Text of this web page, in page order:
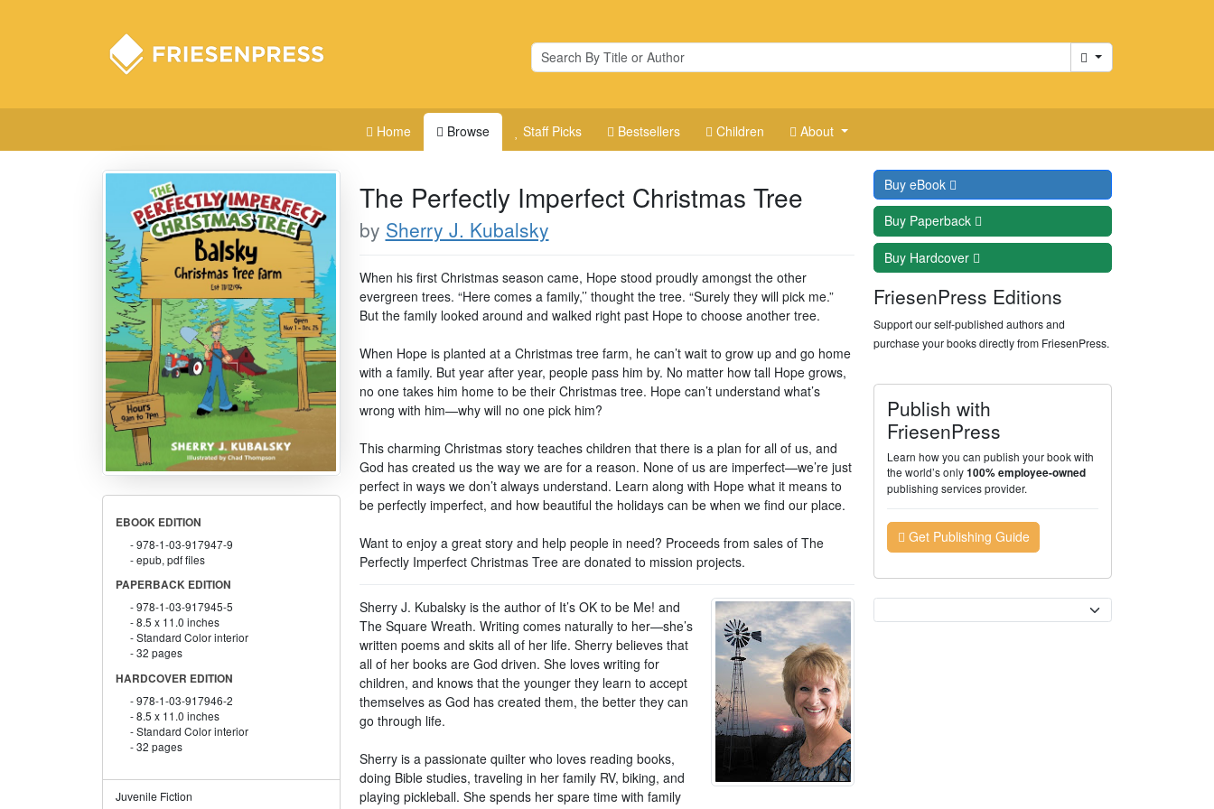
Cart
Home Browse Staff Picks Bestsellers Children About
EBOOK EDITION
978-1-03-917947-9
epub, pdf files
PAPERBACK EDITION
978-1-03-917945-5
8.5 x 11.0 inches
Standard Color interior
32 pages
HARDCOVER EDITION
978-1-03-917946-2
8.5 x 11.0 inches
Standard Color interior
32 pages
Juvenile Fiction
The Perfectly Imperfect Christmas Tree
by Sherry J. Kubalsky
When his first Christmas season came, Hope stood proudly amongst the other
evergreen trees. “Here comes a family,’’ thought the tree. “Surely they will pick me.”
But the family looked around and walked right past Hope to choose another tree.
When Hope is planted at a Christmas tree farm, he can’t wait to grow up and go home
with a family. But year after year, people pass him by. No matter how tall Hope grows,
no one takes him home to be their Christmas tree. Hope can’t understand what’s
wrong with him—why will no one pick him?
This charming Christmas story teaches children that there is a plan for all of us, and
God has created us the way we are for a reason. None of us are imperfect—we’re just
perfect in ways we don’t always understand. Learn along with Hope what it means to
be perfectly imperfect, and how beautiful the holidays can be when we find our place.
Want to enjoy a great story and help people in need? Proceeds from sales of The
Perfectly Imperfect Christmas Tree are donated to mission projects.
Sherry J. Kubalsky is the author of It’s OK to be Me! and
The Square Wreath. Writing comes naturally to her—she’s
written poems and skits all of her life. Sherry believes that
all of her books are God driven. She loves writing for
children, and knows that the younger they learn to accept
themselves as God has created them, the better they can
go through life.
Sherry is a passionate quilter who loves reading books,
doing Bible studies, traveling in her family RV, biking, and
playing pickleball. She spends her spare time with family
Buy eBook
Buy Paperback
Buy Hardcover
FriesenPress Editions
Support our self-published authors and
purchase your books directly from FriesenPress.
Publish with
FriesenPress
Learn how you can publish your book with
the world’s only100% employee-owned
publishing services provider.
Get Publishing Guide
Currency